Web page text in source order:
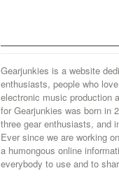
Gearjunkies is a website
enthusiasts, people who
electronic music production
for Gearjunkies was born in
three gear enthusiasts, and
Ever since we are working
a humongous online
everybody to use and to